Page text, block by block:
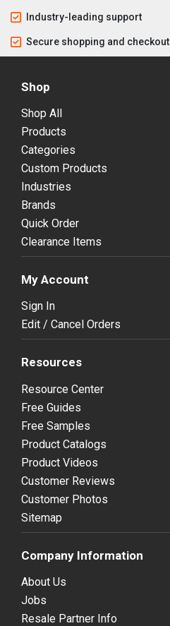
Industry-leading support
Secure shopping and checkout
Shop
Shop All
Products
Categories
Custom Products
Industries
Brands
Quick Order
Clearance Items
My Account
Sign In
Edit / Cancel Orders
Resources
Resource Center
Free Guides
Free Samples
Product Catalogs
Product Videos
Customer Reviews
Customer Photos
Sitemap
Company Information
About Us
Jobs
Resale Partner Info